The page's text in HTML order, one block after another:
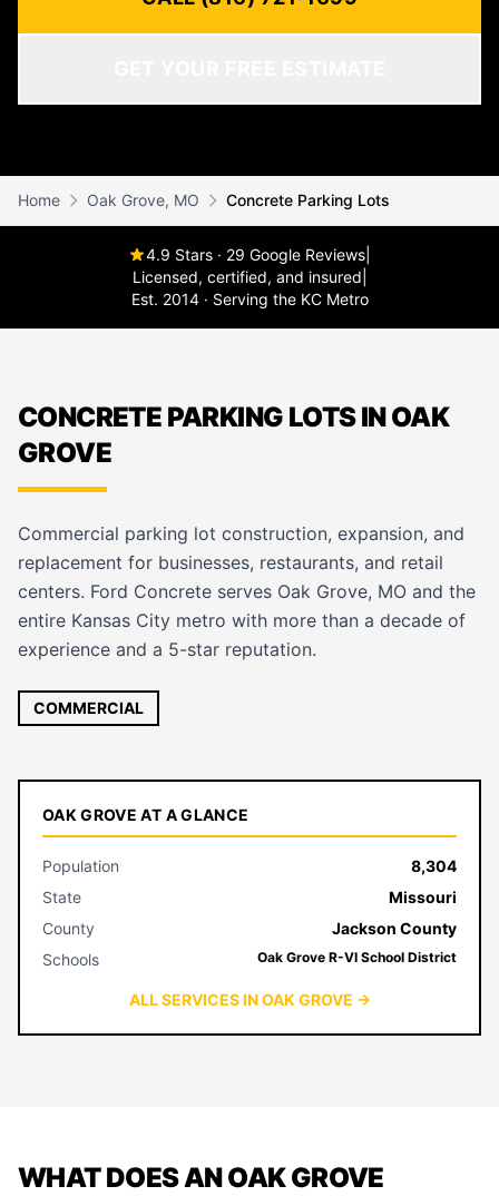
Home Oak Grove, MO Concrete Parking Lots
4.9 Stars · 29 Google Reviews
Licensed, certified, and insured
Est. 2014 · Serving the KC Metro
CONCRETE PARKING LOTS IN OAK
GROVE
Commercial parking lot construction, expansion, and
replacement for businesses, restaurants, and retail
centers. Ford Concrete serves Oak Grove, MO and the
entire Kansas City metro with more than a decade of
experience and a 5-star reputation.
COMMERCIAL
OAK GROVE AT A GLANCE
Population
8,304
State
Missouri
County
Jackson County
Schools
Oak Grove R-VI School District
ALL SERVICES IN OAK GROVE →
WHAT DOES AN OAK GROVE